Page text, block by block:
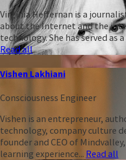
Virginia Heffernan is a
about the Internet and the
technology. She has served as
Read all
Vishen Lakhiani
Consciousness Engineer
Vishen is an entrepreneur,
technology, company culture
founder and CEO of
learning experience... Read all